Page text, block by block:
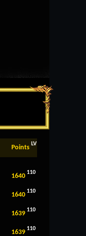
Points LV
1640 110
1640 110
1639 110
1639 110